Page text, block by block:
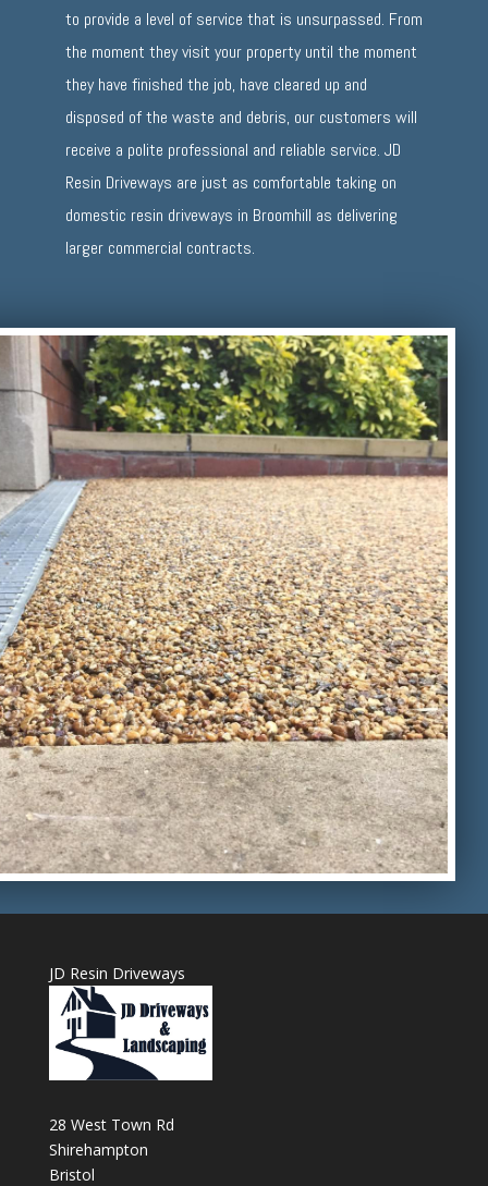
to provide a level of service that is unsurpassed. From
the moment they visit your property until the moment
they have finished the job, have cleared up and
disposed of the waste and debris, our customers will
receive a polite professional and reliable service. JD
Resin Driveways are just as comfortable taking on
domestic resin driveways in Broomhill as delivering
larger commercial contracts.
JD Resin Driveways
28 West Town Rd
Shirehampton
Bristol